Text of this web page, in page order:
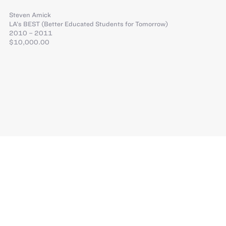
Steven Amick
LA’s BEST (Better Educated Students for Tomorrow)
2010 – 2011
$10,000.00